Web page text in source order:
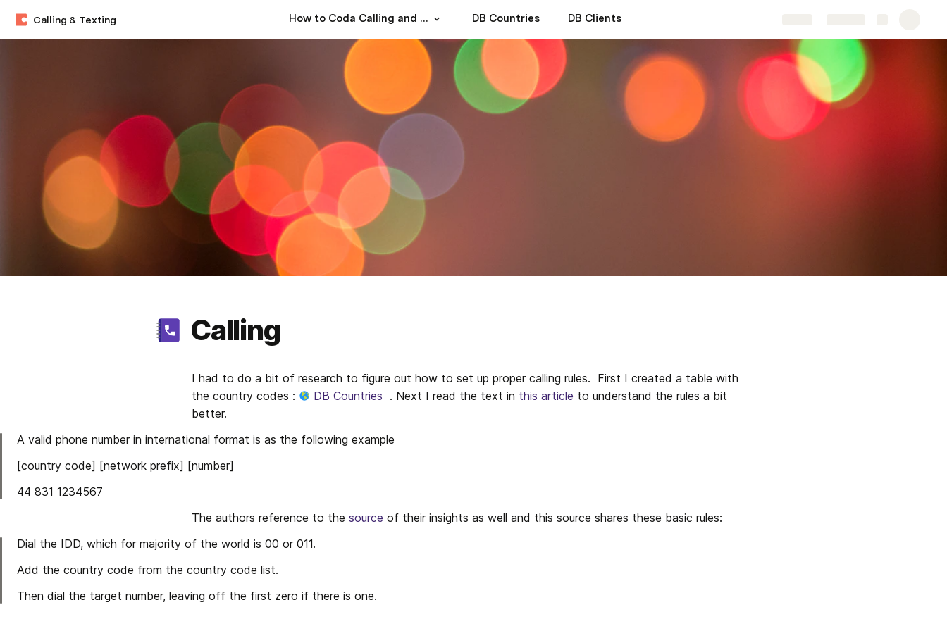
Calling & Texting How to Coda Calling and Texting? DB Countries DB Clients
Calling
I had to do a bit of research to figure out how to set up proper calling rules.  First I created a table with
the country codes :
DB Countries
  . Next I read the text in
this article to understand the rules a bit
better.
A valid phone number in international format is as the following example
[country code] [network prefix] [number]
44 831 1234567
The authors reference to the source of their insights as well and this source shares these basic rules:
Dial the IDD, which for majority of the world is 00 or 011.
Add the country code from the country code list.
Then dial the target number, leaving off the first zero if there is one.